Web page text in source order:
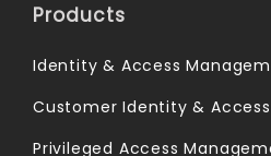
Products
Identity & Access
Customer Identity &
Privileged Access